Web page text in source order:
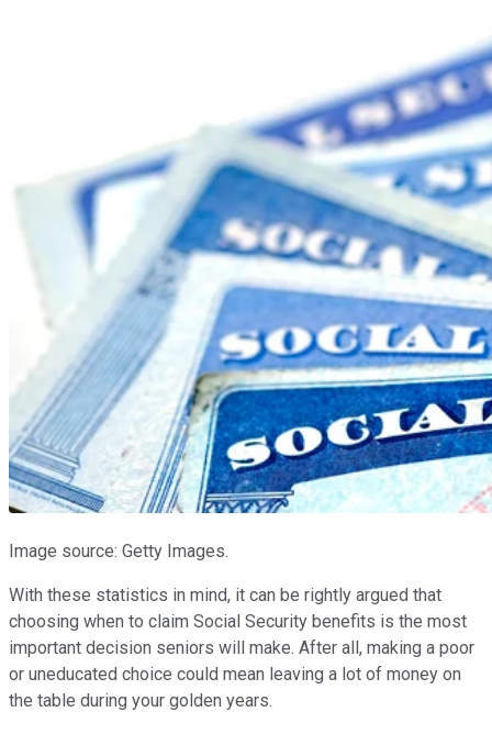
Image source: Getty Images.
With these statistics in mind, it can be rightly argued that
choosing when to claim Social Security benefits is the most
important decision seniors will make. After all, making a poor
or uneducated choice could mean leaving a lot of money on
the table during your golden years.